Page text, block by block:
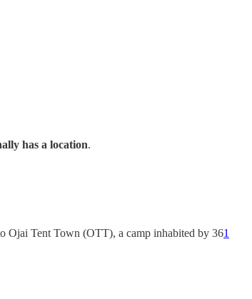
has a location.
Tent Town (OTT), a camp inhabited by 361